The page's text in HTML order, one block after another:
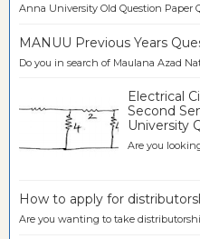
Anna University Old Question Paper
MANUU Previous Years
Do you in search of Maulana Azad
Electrical
Second
University
Are you
How to apply for
Are you wanting to take